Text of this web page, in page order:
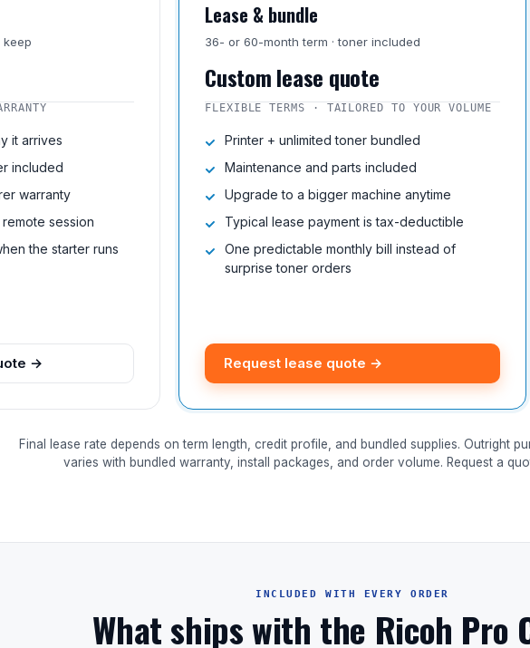
keep
it arrives
included
warranty
session
the starter runs
→
Lease & bundle
36- or 60-month term · toner included
Custom lease quote
FLEXIBLE TERMS · TAILORED TO YOUR VOLUME
Printer + unlimited toner bundled
Maintenance and parts included
Upgrade to a bigger machine anytime
Typical lease payment is tax-deductible
One predictable monthly bill instead of
surprise toner orders
Request lease quote →
Final lease rate depends on term length, credit profile, and bundled supplies. Outright
varies with bundled warranty, install packages, and order volume. Request a
INCLUDED WITH EVERY ORDER
What ships with the Ricoh Pro